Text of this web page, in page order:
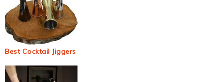
Best Cocktail Jiggers